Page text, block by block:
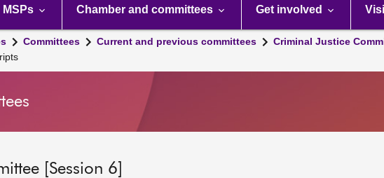
MSPs Chamber and committees Get involved
Committees Current and previous committees
Criminal Justice
[Session 6]